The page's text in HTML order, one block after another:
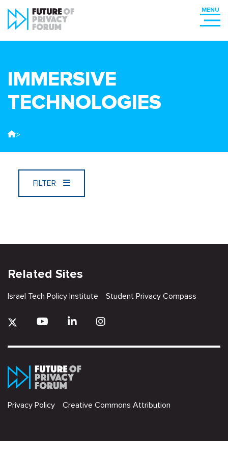
IMMERSIVE
TECHNOLOGIES
>
FILTER
Related Sites
Israel Tech Policy Institute Student Privacy Compass
Privacy Policy Creative Commons Attribution